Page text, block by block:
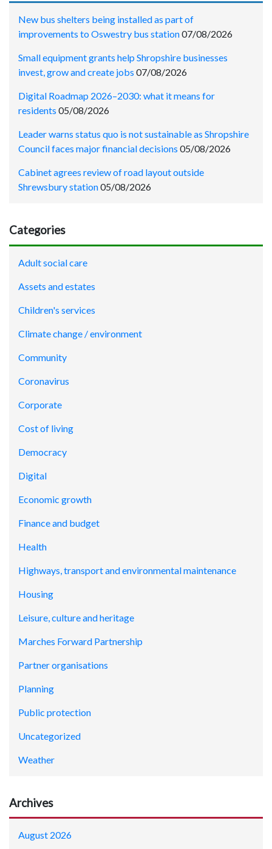
New bus shelters being installed as part of
improvements to Oswestry bus station07/08/2026
Small equipment grants help Shropshire businesses
invest, grow and create jobs 07/08/2026
Digital Roadmap 2026–2030: what it means for
residents 05/08/2026
Leader warns status quo is not sustainable as Shropshire
Council faces major financial decisions 05/08/2026
Cabinet agrees review of road layout outside
Shrewsbury station05/08/2026
Categories
Adult social care
Assets and estates
Children's services
Climate change / environment
Community
Coronavirus
Corporate
Cost of living
Democracy
Digital
Economic growth
Finance and budget
Health
Highways, transport and environmental maintenance
Housing
Leisure, culture and heritage
Marches Forward Partnership
Partner organisations
Planning
Public protection
Uncategorized
Weather
Archives
August 2026